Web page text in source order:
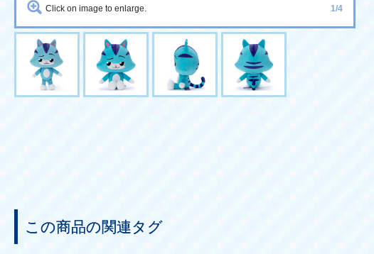
Click on image to enlarge. 1/4
この商品の関連タグ